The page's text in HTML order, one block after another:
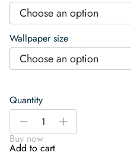
Choose an option
Wallpaper size
Choose an option
Quantity
Stork
Wallpaper
quantity
-
+
Buy now
Add to cart